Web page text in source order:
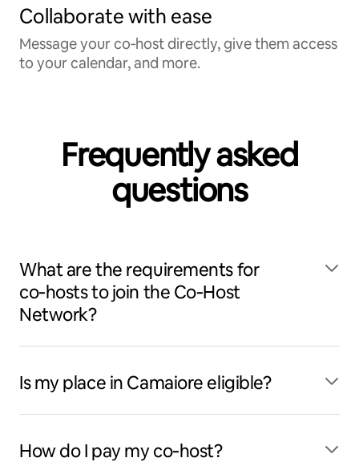
Collaborate with ease
Message your co‑host directly, give them access
to your calendar, and more.
Frequently asked
questions
What are the requirements for
co‑hosts to join the Co‑Host
Network?
Is my place in Camaiore eligible?
How do I pay my co‑host?